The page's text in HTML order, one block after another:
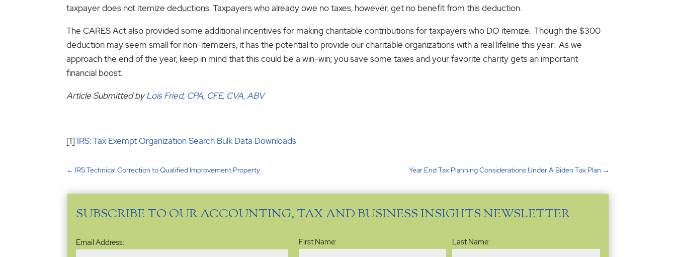
taxpayer does not itemize deductions. Taxpayers who already owe no taxes, however, get no benefit from this deduction.
The CARES Act also provided some additional incentives for making charitable contributions for taxpayers who DO itemize. Though the $300
deduction may seem small for non-itemizers, it has the potential to provide our charitable organizations with a real lifeline this year. As we
approach the end of the year, keep in mind that this could be a win-win; you save some taxes and your favorite charity gets an important
financial boost.
Article Submitted byLois Fried, CPA, CFE, CVA, ABV
[1] IRS: Tax Exempt Organization Search Bulk Data Downloads
← IRS Technical Correction to Qualified Improvement Property Year End Tax Planning Considerations Under A Biden Tax Plan →
SUBSCRIBE TO OUR ACCOUNTING, TAX AND BUSINESS INSIGHTS NEWSLETTER
Email
Address(Required)
Email Address: First Name: Last Name: